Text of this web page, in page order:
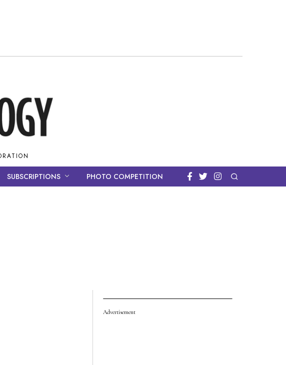
SUBSCRIPTIONS PHOTO COMPETITION
Advertisement